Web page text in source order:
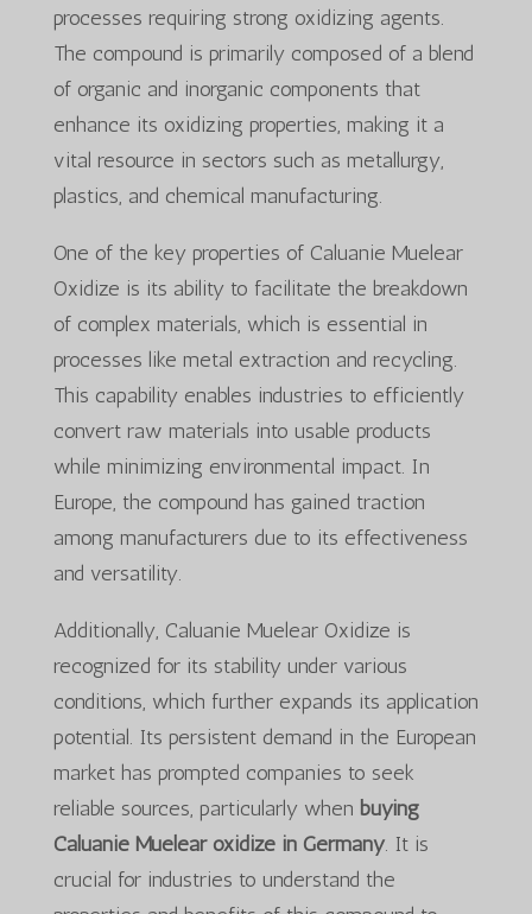
processes requiring strong oxidizing agents.
The compound is primarily composed of a blend
of organic and inorganic components that
enhance its oxidizing properties, making it a
vital resource in sectors such as metallurgy,
plastics, and chemical manufacturing.
One of the key properties of Caluanie Muelear
Oxidize is its ability to facilitate the breakdown
of complex materials, which is essential in
processes like metal extraction and recycling.
This capability enables industries to efficiently
convert raw materials into usable products
while minimizing environmental impact. In
Europe, the compound has gained traction
among manufacturers due to its effectiveness
and versatility.
Additionally, Caluanie Muelear Oxidize is
recognized for its stability under various
conditions, which further expands its application
potential. Its persistent demand in the European
market has prompted companies to seek
reliable sources, particularly when buying
Caluanie Muelear oxidize in Germany. It is
crucial for industries to understand the